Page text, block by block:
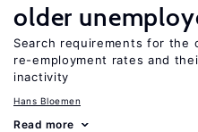
older
Search requirements for the
re-employment rates and
inactivity
Hans Bloemen
Read more